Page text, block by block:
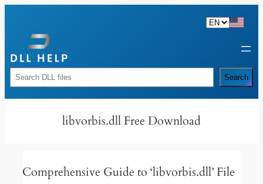
content
Rechercher Search
libvorbis.dll Free Download
Comprehensive Guide to ‘libvorbis.dll’ File